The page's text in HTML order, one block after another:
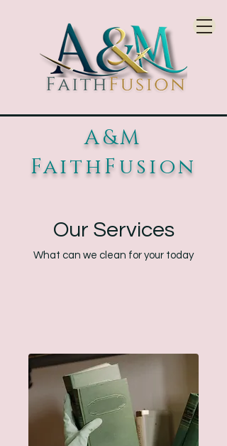
A&M
FaithFusion
Our Services
What can we clean for your today